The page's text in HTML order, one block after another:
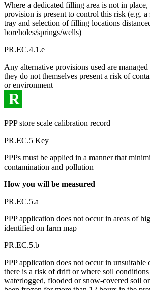
Where a dedicated filling area is not in
provision is present to control this risk (e.g.
tray and selection of filling locations
boreholes/springs/wells)
PR.EC.4.1.e
Any alternative provisions used are
they do not themselves present a risk of
or environment
R
PPP store scale calibration record
PR.EC.5 Key
PPPs must be applied in a manner that
contamination and pollution
How you will be measured
PR.EC.5.a
PPP application does not occur in areas of
identified on farm map
PR.EC.5.b
PPP application does not occur in unsuitable
there is a risk of drift or where soil conditions
waterlogged, flooded or snow-covered soil